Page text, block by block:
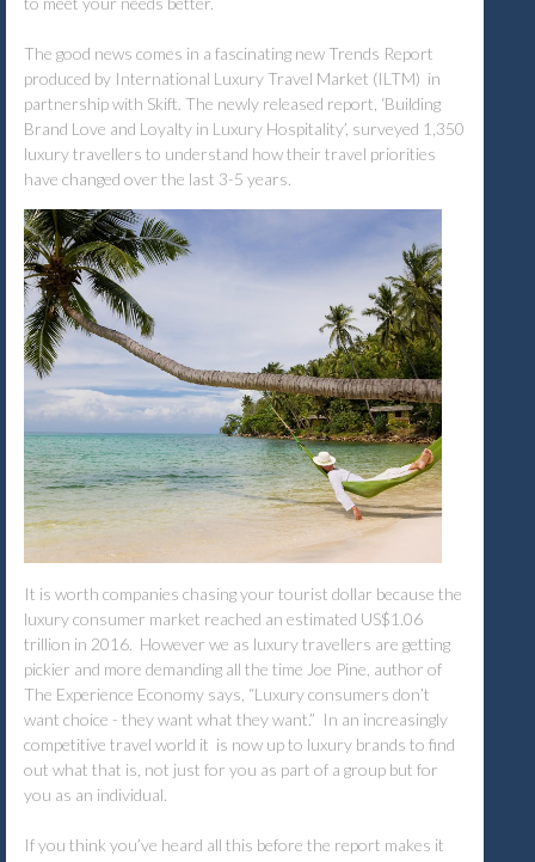
The good news comes in a fascinating new Trends Report
produced by International Luxury Travel Market (ILTM) in
partnership with Skift. The newly released report, ‘Building
Brand Love and Loyalty in Luxury Hospitality’, surveyed 1,350
luxury travellers to understand how their travel priorities
have changed over the last 3-5 years.
It is worth companies chasing your tourist dollar because the
luxury consumer market reached an estimated US$1.06
trillion in 2016. However we as luxury travellers are getting
pickier and more demanding all the time Joe Pine, author of
The Experience Economy says, “Luxury consumers don’t
want choice - they want what they want.” In an increasingly
competitive travel world it is now up to luxury brands to find
out what that is, not just for you as part of a group but for
you as an individual.
If you think you’ve heard all this before the report makes it